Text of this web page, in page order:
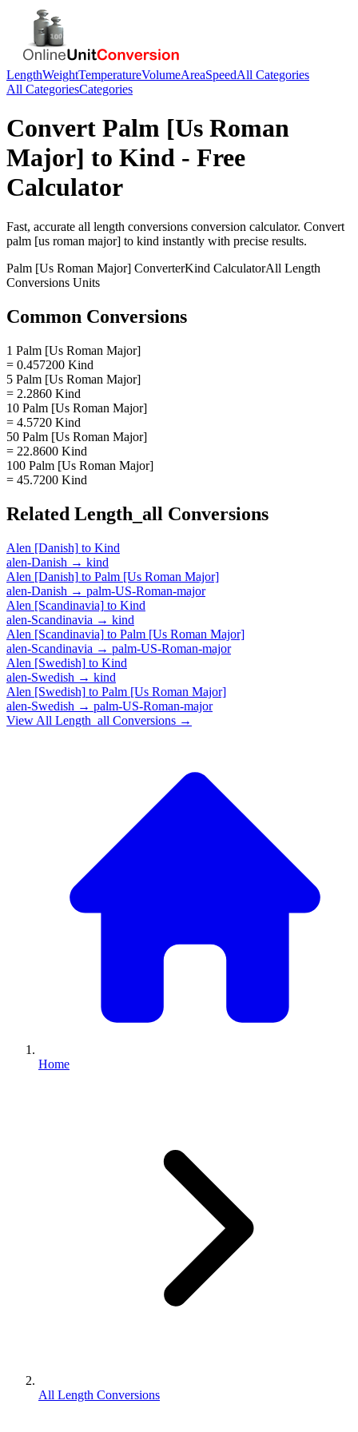
LengthWeightTemperatureVolumeAreaSpeedAll Categories
All CategoriesCategories
Convert Palm [Us Roman
Major] to Kind - Free
Calculator
Fast, accurate all length conversions conversion calculator. Convert
palm [us roman major] to kind instantly with precise results.
Palm [Us Roman Major] ConverterKind CalculatorAll Length
Conversions Units
Common Conversions
1 Palm [Us Roman Major]
= 0.457200 Kind
5 Palm [Us Roman Major]
= 2.2860 Kind
10 Palm [Us Roman Major]
= 4.5720 Kind
50 Palm [Us Roman Major]
= 22.8600 Kind
100 Palm [Us Roman Major]
= 45.7200 Kind
Related Length_all Conversions
Alen [Danish] to Kind
alen-Danish → kind
Alen [Danish] to Palm [Us Roman Major]
alen-Danish → palm-US-Roman-major
Alen [Scandinavia] to Kind
alen-Scandinavia → kind
Alen [Scandinavia] to Palm [Us Roman Major]
alen-Scandinavia → palm-US-Roman-major
Alen [Swedish] to Kind
alen-Swedish → kind
Alen [Swedish] to Palm [Us Roman Major]
alen-Swedish → palm-US-Roman-major
View All Length_all Conversions →
Home
All Length Conversions